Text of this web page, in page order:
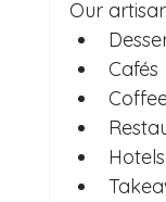
Our
Cafés
Hotels